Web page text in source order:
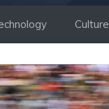
Culture